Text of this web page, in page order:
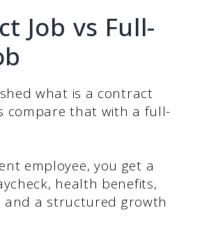
Job vs Full-
what is a contract
compare that with a full-
employee, you get a
health benefits,
and a structured growth